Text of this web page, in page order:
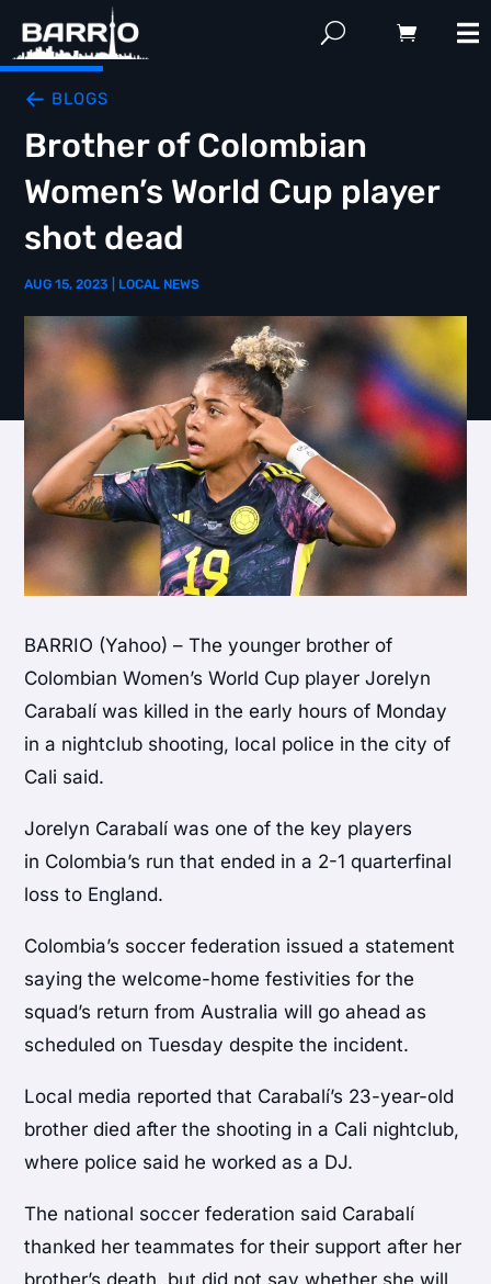
BLOGS
Brother of Colombian
Women’s World Cup player
shot dead
AUG 15, 2023 LOCAL NEWS
BARRIO (Yahoo) – The younger brother of
Colombian Women’s World Cup player Jorelyn
Carabalí was killed in the early hours of Monday
in a nightclub shooting, local police in the city of
Cali said.
Jorelyn Carabalí was one of the key players
in Colombia’s run that ended in a 2-1 quarterfinal
loss to England.
Colombia’s soccer federation issued a statement
saying the welcome-home festivities for the
squad’s return from Australia will go ahead as
scheduled on Tuesday despite the incident.
Local media reported that Carabalí’s 23-year-old
brother died after the shooting in a Cali nightclub,
where police said he worked as a DJ.
The national soccer federation said Carabalí
thanked her teammates for their support after her
brother’s death, but did not say whether she will